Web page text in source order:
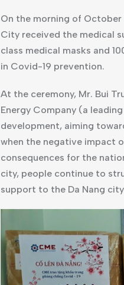
On the morning of
City received the medical
class medical masks and
in Covid-19 prevention.
At the ceremony, Mr. Bui
Energy Company (a
development, aiming
when the negative impact
consequences for the
city, people continue to
support to the Da Nang